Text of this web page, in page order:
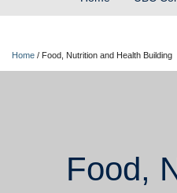
Home / Food, Nutrition and Health Building
Food,